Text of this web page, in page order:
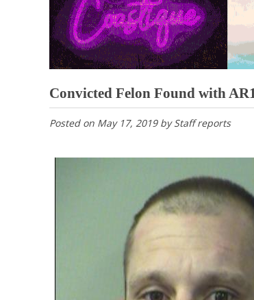
Convicted Felon Found with
Posted on May 17, 2019byStaff reports